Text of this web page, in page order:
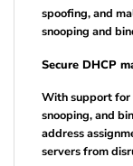
spoofing, and
snooping and
Secure DHCP
With support for
snooping, and
address
servers from